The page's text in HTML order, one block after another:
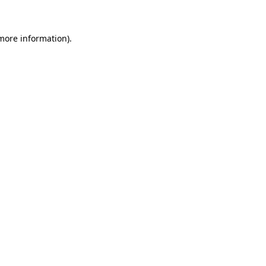
information).